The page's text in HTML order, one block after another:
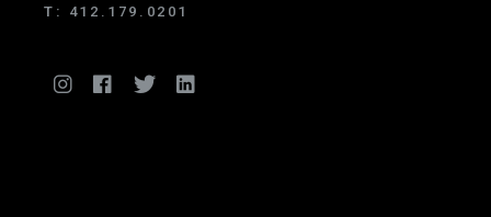
T: 412.179.0201